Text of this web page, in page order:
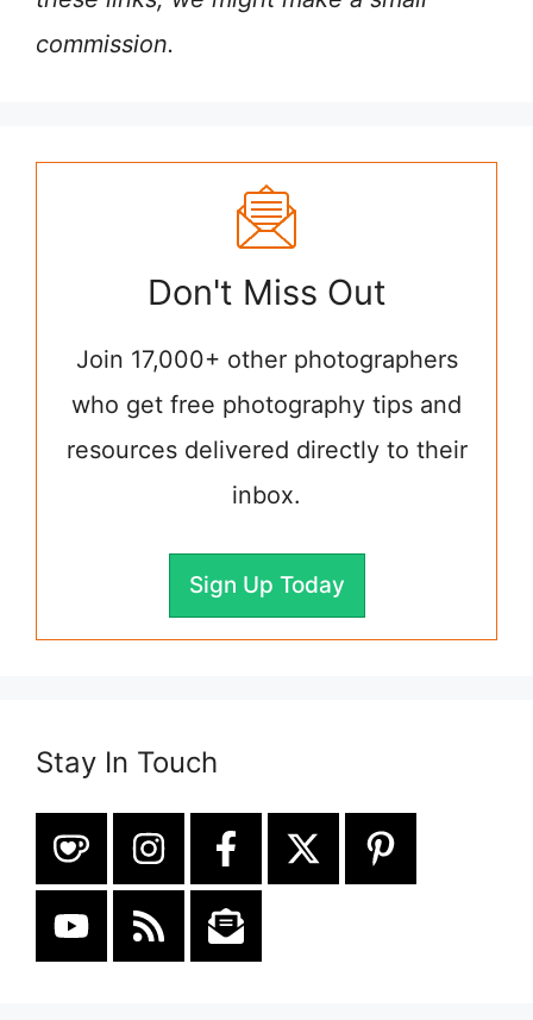
commission.
Don't Miss Out
Join 17,000+ other photographers
who get free photography tips and
resources delivered directly to their
inbox.
Sign Up Today
Stay In Touch